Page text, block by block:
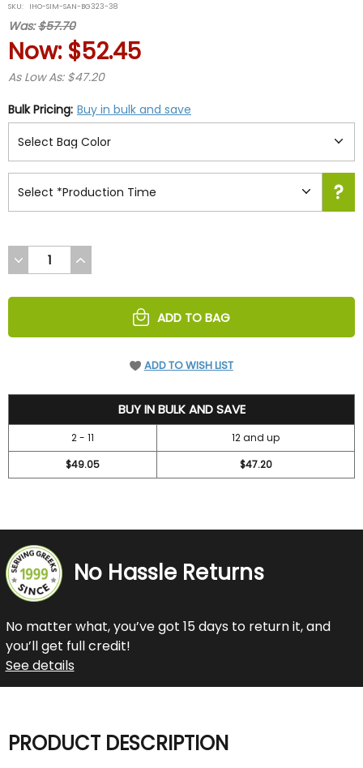
rating
SKU: IHO-SIM-SAN-BG323-38
Was:$57.70
Now: $52.45
As Low As: $47.20
Bulk Pricing: Buy in bulk and save
DECREASE
QUANTITY
UNDEFINED
INCREASE
QUANTITY
UNDEFINED
ADD TO BAG
ADD TO WISH LIST
BUY IN BULK AND SAVE
2 - 11
12 and up
$49.05
$47.20
No Hassle Returns
No matter what, you’ve got 15 days to return it, and
you’ll get full credit!
See details
PRODUCT DESCRIPTION